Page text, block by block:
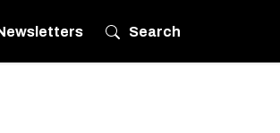
Search